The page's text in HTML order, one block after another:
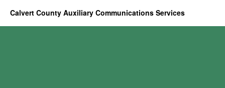
Calvert County Auxiliary Communications Services